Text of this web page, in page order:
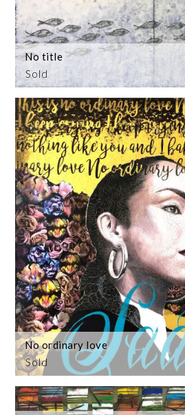
Sold
No title
Sold
No ordinary love